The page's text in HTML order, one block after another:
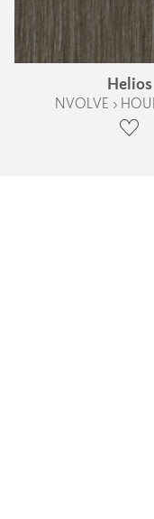
Helios
NVOLVE ›